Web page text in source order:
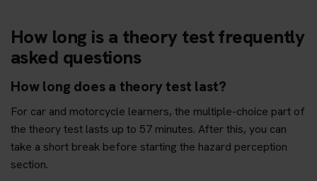
How long is a theory test frequently
asked questions
How long does a theory test last?
For car and motorcycle learners, the multiple-choice part of
the theory test lasts up to 57 minutes. After this, you can
take a short break before starting the hazard perception
section.